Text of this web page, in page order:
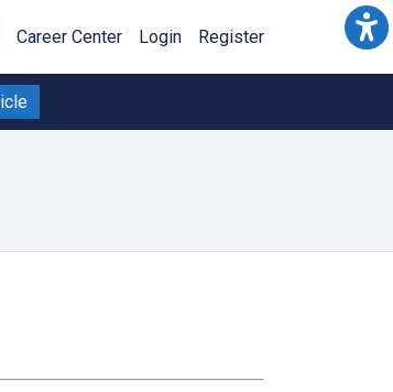
Career Center Login Register